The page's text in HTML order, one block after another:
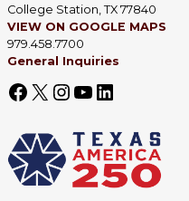
College Station, TX 77840
VIEW ON GOOGLE MAPS
979.458.7700
General Inquiries